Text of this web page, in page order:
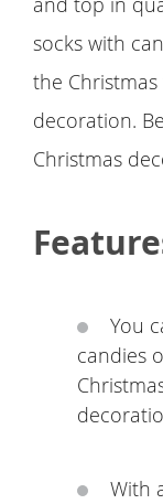
socks with
the
decoration.
Christmas
You
candies
With